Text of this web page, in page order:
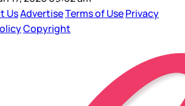
UsAdvertiseTerms of UsePrivacy
Copyright